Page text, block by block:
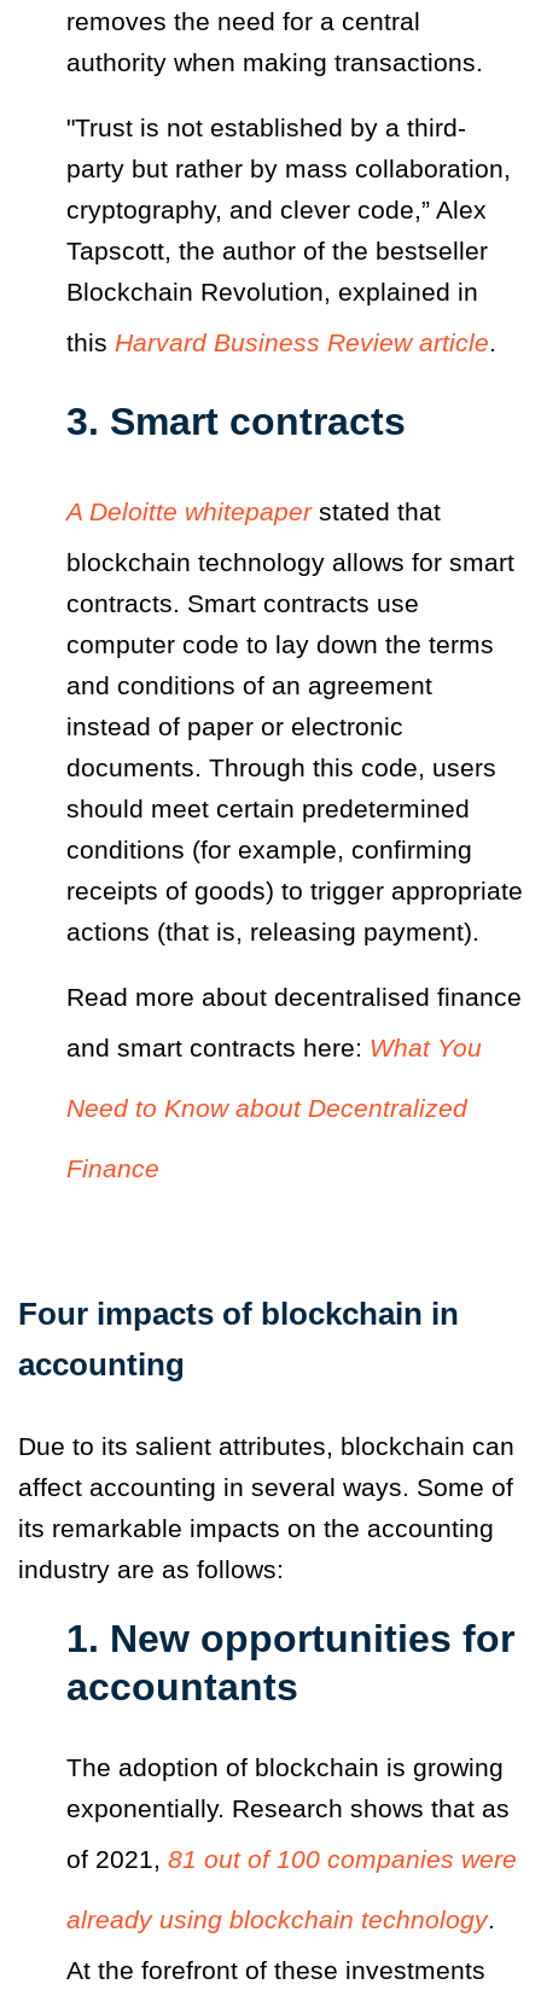
removes the need for a central
authority when making transactions.
"Trust is not established by a third-
party but rather by mass collaboration,
cryptography, and clever code,” Alex
Tapscott, the author of the bestseller
Blockchain Revolution, explained in
this Harvard Business Review article.
3. Smart contracts
A Deloitte whitepaperstated that
blockchain technology allows for smart
contracts. Smart contracts use
computer code to lay down the terms
and conditions of an agreement
instead of paper or electronic
documents. Through this code, users
should meet certain predetermined
conditions (for example, confirming
receipts of goods) to trigger appropriate
actions (that is, releasing payment).
Read more about decentralised finance
and smart contracts here: What You
Need to Know about Decentralized
Finance
Four impacts of blockchain in
accounting
Due to its salient attributes, blockchain can
affect accounting in several ways. Some of
its remarkable impacts on the accounting
industry are as follows:
1. New opportunities for
accountants
The adoption of blockchain is growing
exponentially. Research shows that as
of 2021, 81 out of 100 companies were
already using blockchain technology.
At the forefront of these investments